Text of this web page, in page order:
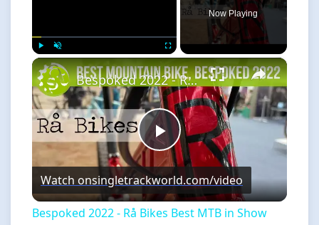
Now Playing
×
Play
Video
Bespoked 2022 - Rå Bikes Best MTB in Show Winner
Watch onsingletrackworld.com/video
Bespoked 2022 - Rå Bikes Best MTB in Show